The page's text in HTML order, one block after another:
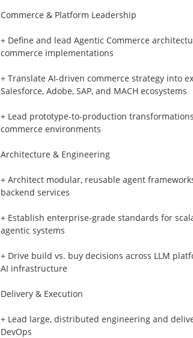
Commerce & Platform Leadership
+ Define and lead Agentic Commerce
commerce implementations
+ Translate AI-driven commerce strategy into
Salesforce, Adobe, SAP, and MACH ecosystems
+ Lead prototype-to-production
commerce environments
Architecture & Engineering
+ Architect modular, reusable agent
backend services
+ Establish enterprise-grade standards for
agentic systems
+ Drive build vs. buy decisions across LLM
AI infrastructure
Delivery & Execution
+ Lead large, distributed engineering and
DevOps